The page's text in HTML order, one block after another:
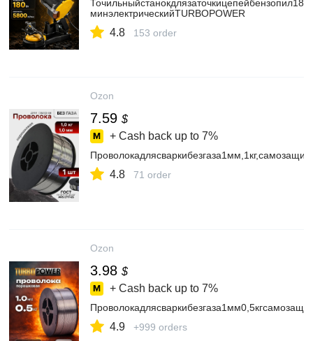
минэлектрическийTURBOPOWER
4.8 153 order
Ozon
7.59 $
+ Cash back up to 7%
4.8 71 order
Ozon
3.98 $
+ Cash back up to 7%
4.9 +999 orders